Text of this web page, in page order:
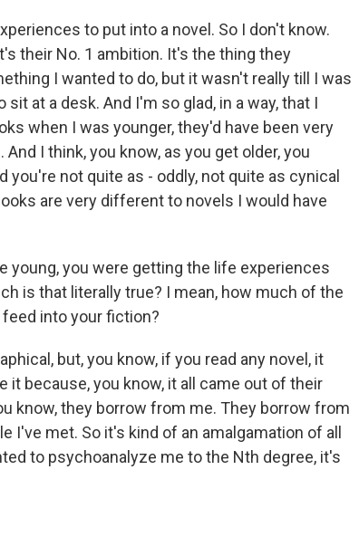
to put into a novel. So I don't know.
their No. 1 ambition. It's the thing they
I wanted to do, but it wasn't really till I was
at a desk. And I'm so glad, in a way, that I
when I was younger, they'd have been very
I think, you know, as you get older, you
you're not quite as - oddly, not quite as cynical
are very different to novels I would have
young, you were getting the life experiences
is that literally true? I mean, how much of the
into your fiction?
but, you know, if you read any novel, it
it because, you know, it all came out of their
know, they borrow from me. They borrow from
I've met. So it's kind of an amalgamation of all
to psychoanalyze me to the Nth degree, it's